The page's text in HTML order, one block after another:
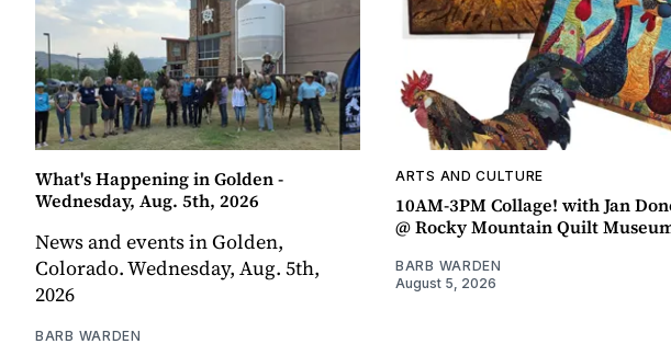
What's Happening in Golden -
Wednesday, Aug. 5th, 2026
News and events in Golden,
Colorado. Wednesday, Aug. 5th,
2026
BARB WARDEN
ARTS AND CULTURE
10AM-3PM Collage! with Jan
@ Rocky Mountain Quilt
BARB WARDEN
August 5, 2026